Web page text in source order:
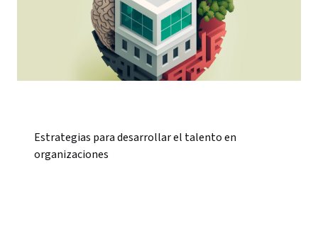
Estrategias para desarrollar el talento en
organizaciones